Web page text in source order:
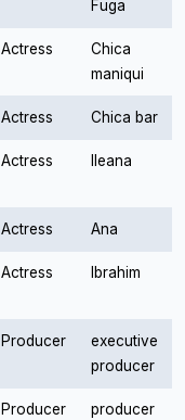
Fuga
Actress
Chica
maniqui
Actress Chica bar
Actress Ileana
Actress Ana
Actress Ibrahim
Producer
executive
producer
Producer producer